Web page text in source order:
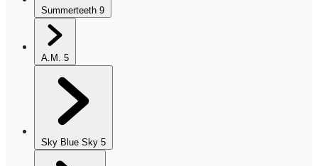
Summerteeth 9
A.M. 5
Sky Blue Sky 5